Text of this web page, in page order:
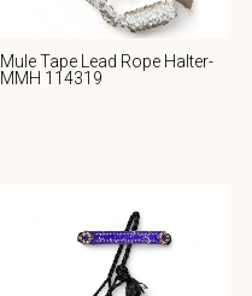
Mule Tape Lead Rope Halter-
MMH 114319